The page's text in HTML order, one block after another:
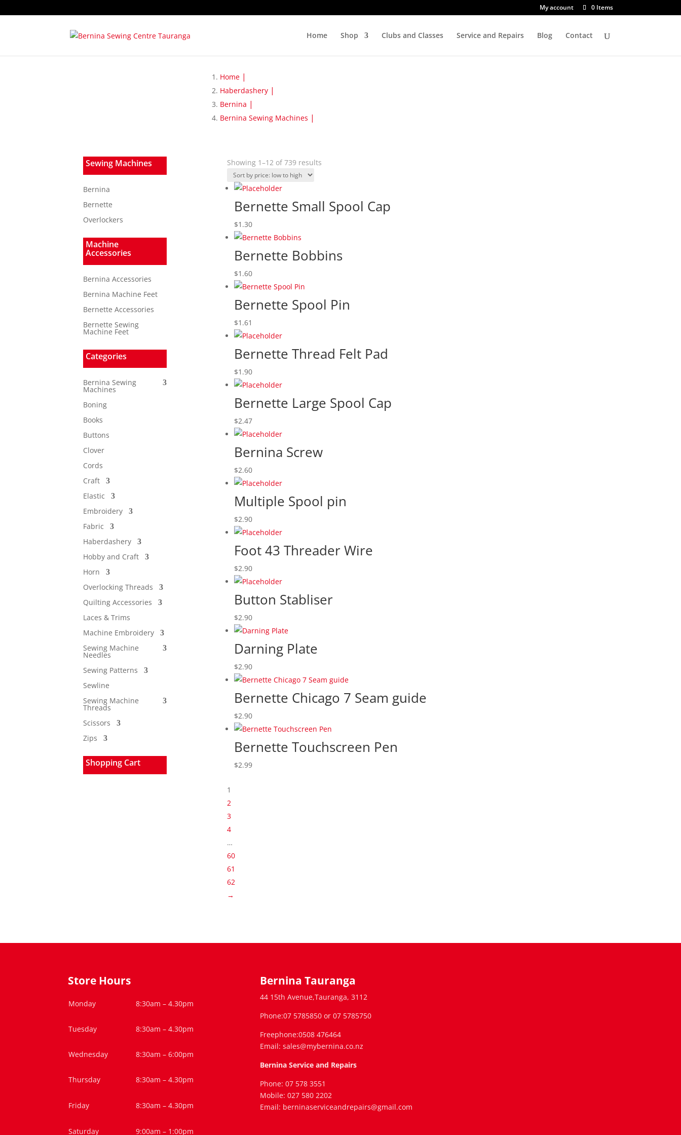
My account 0 Items
Home Shop Clubs and Classes Service and Repairs Blog Contact
Home
Haberdashery
Bernina
Bernina Sewing Machines
Sewing Machines
Bernina
Bernette
Overlockers
Machine
Accessories
Bernina Accessories
Bernina Machine Feet
Bernette Accessories
Bernette Sewing
Machine Feet
Categories
Bernina Sewing
Machines
Boning
Books
Buttons
Clover
Cords
Craft
Elastic
Embroidery
Fabric
Haberdashery
Hobby and Craft
Horn
Overlocking Threads
Quilting Accessories
Laces & Trims
Machine Embroidery
Sewing Machine
Needles
Sewing Patterns
Sewline
Sewing Machine
Threads
Scissors
Zips
Shopping Cart
Showing 1–12 of 739 resultsSorted
Bernette Small Spool Cap
$1.30
Bernette Bobbins
$1.60
Bernette Spool Pin
$1.61
Bernette Thread Felt Pad
$1.90
Bernette Large Spool Cap
$2.47
Bernina Screw
$2.60
Multiple Spool pin
$2.90
Foot 43 Threader Wire
$2.90
Button Stabliser
$2.90
Darning Plate
$2.90
Bernette Chicago 7 Seam guide
$2.90
Bernette Touchscreen Pen
$2.99
1
2
3
4
…
60
61
62
→
Store Hours
Monday 8:30am – 4.30pm
Tuesday 8:30am – 4.30pm
Wednesday 8:30am – 6:00pm
Thursday 8:30am – 4.30pm
Friday 8:30am – 4.30pm
Saturday 9:00am – 1:00pm
Bernina Tauranga
44 15th Avenue,Tauranga, 3112
Phone:07 5785850 or 07 5785750
Freephone:0508 476464
Email: sales@mybernina.co.nz
Bernina Service and Repairs
Phone: 07 578 3551
Mobile: 027 580 2202
Email: berninaserviceandrepairs@gmail.com